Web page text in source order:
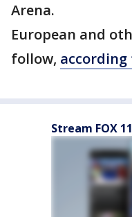
Arena.
European and
follow, according
Stream FOX